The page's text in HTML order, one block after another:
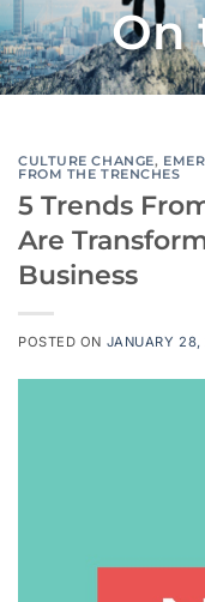
On
CULTURE CHANGE,
FROM THE TRENCHES
5 Trends
Are
Business
POSTED ON JANUARY 28,